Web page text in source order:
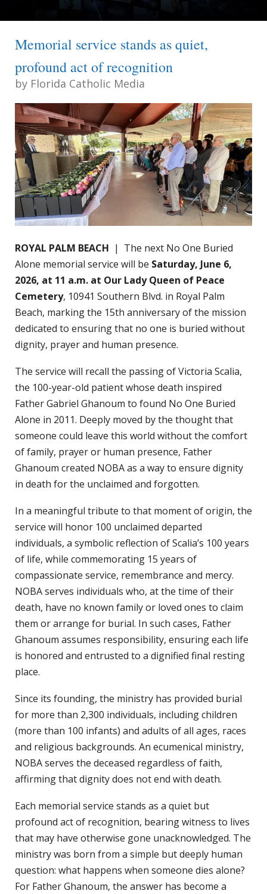
Memorial service stands as quiet,
profound act of recognition
by Florida Catholic Media
ROYAL PALM BEACH | The next No One Buried
Alone memorial service will be Saturday, June 6,
2026, at 11 a.m. at Our Lady Queen of Peace
Cemetery, 10941 Southern Blvd. in Royal Palm
Beach, marking the 15th anniversary of the mission
dedicated to ensuring that no one is buried without
dignity, prayer and human presence.
The service will recall the passing of Victoria Scalia,
the 100-year-old patient whose death inspired
Father Gabriel Ghanoum to found No One Buried
Alone in 2011. Deeply moved by the thought that
someone could leave this world without the comfort
of family, prayer or human presence, Father
Ghanoum created NOBA as a way to ensure dignity
in death for the unclaimed and forgotten.
In a meaningful tribute to that moment of origin, the
service will honor 100 unclaimed departed
individuals, a symbolic reflection of Scalia’s 100 years
of life, while commemorating 15 years of
compassionate service, remembrance and mercy.
NOBA serves individuals who, at the time of their
death, have no known family or loved ones to claim
them or arrange for burial. In such cases, Father
Ghanoum assumes responsibility, ensuring each life
is honored and entrusted to a dignified final resting
place.
Since its founding, the ministry has provided burial
for more than 2,300 individuals, including children
(more than 100 infants) and adults of all ages, races
and religious backgrounds. An ecumenical ministry,
NOBA serves the deceased regardless of faith,
affirming that dignity does not end with death.
Each memorial service stands as a quiet but
profound act of recognition, bearing witness to lives
that may have otherwise gone unacknowledged. The
ministry was born from a simple but deeply human
question: what happens when someone dies alone?
For Father Ghanoum, the answer has become a